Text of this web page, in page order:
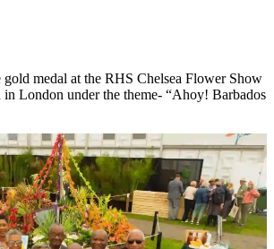
gold medal at the RHS Chelsea Flower Show
London under the theme- “Ahoy! Barbados